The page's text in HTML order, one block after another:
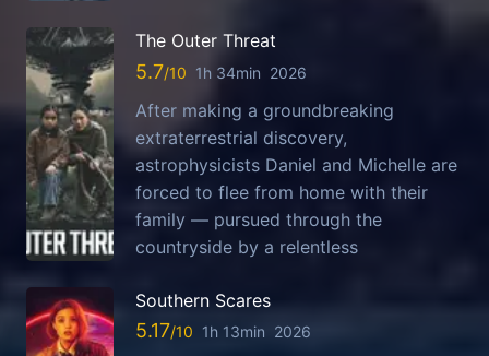
The Outer Threat
5.7 1h 34min 2026
After making a groundbreaking
extraterrestrial discovery,
astrophysicists Daniel and Michelle are
forced to flee from home with their
family — pursued through the
countryside by a relentless
Southern Scares
5.17 1h 13min 2026